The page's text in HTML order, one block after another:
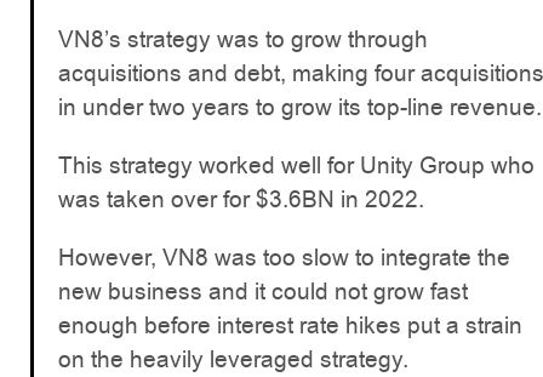
VN8’s strategy was to grow through
acquisitions and debt, making four acquisitions
in under two years to grow its top-line revenue.
This strategy worked well for Unity Group who
was taken over for $3.6BN in 2022.
However, VN8 was too slow to integrate the
new business and it could not grow fast
enough before interest rate hikes put a strain
on the heavily leveraged strategy.